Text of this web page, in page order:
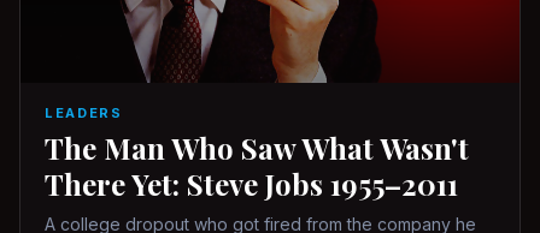
LEADERS
The Man Who Saw What Wasn't
There Yet: Steve Jobs 1955–2011
A college dropout who got fired from the company he